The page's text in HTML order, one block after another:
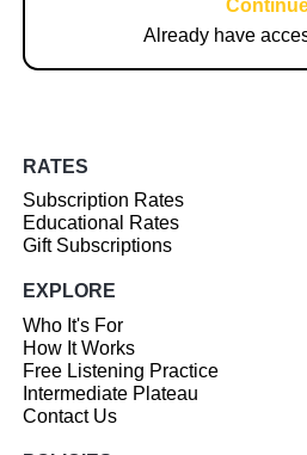
Already have
RATES
Subscription Rates
Educational Rates
Gift Subscriptions
EXPLORE
Who It's For
How It Works
Free Listening Practice
Intermediate Plateau
Contact Us